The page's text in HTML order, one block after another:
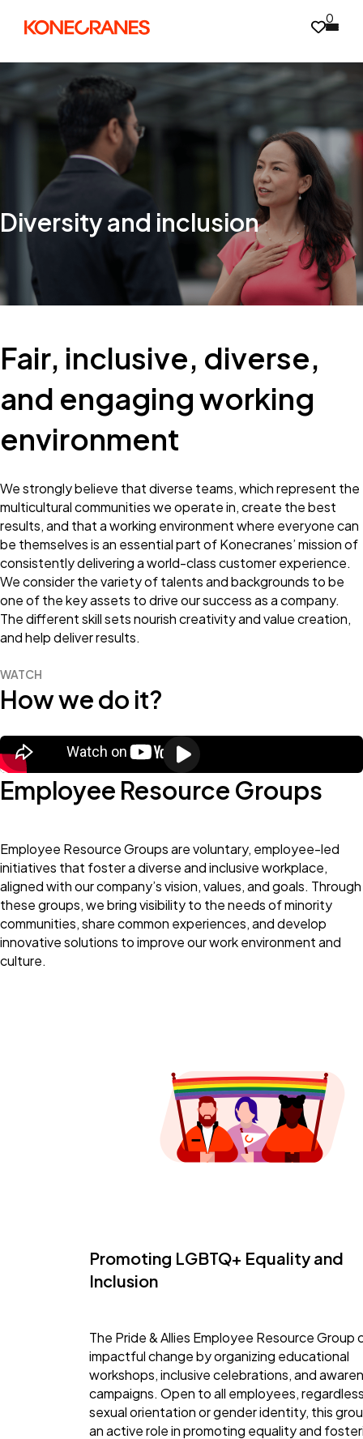
0
Diversity and inclusion
Fair, inclusive, diverse,
and engaging working
environment
We strongly believe that diverse teams, which represent the
multicultural communities we operate in, create the best
results, and that a working environment where everyone can
be themselves is an essential part of Konecranes’ mission of
consistently delivering a world-class customer experience.
We consider the variety of talents and backgrounds to be
one of the key assets to drive our success as a company.
The different skill sets nourish creativity and value creation,
and help deliver results.
WATCH
How we do it?
Employee Resource Groups
Employee Resource Groups are voluntary, employee-led
initiatives that foster a diverse and inclusive workplace,
aligned with our company’s vision, values, and goals. Through
these groups, we bring visibility to the needs of minority
communities, share common experiences, and develop
innovative solutions to improve our work environment and
culture.
Promoting LGBTQ+ Equality and
Inclusion
The Pride & Allies Employee Resource Group
impactful change by organizing educational
workshops, inclusive celebrations, and
campaigns. Open to all employees,
sexual orientation or gender identity, this
an active role in promoting equality and